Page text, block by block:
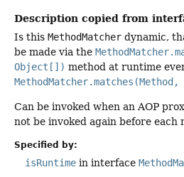
Description copied from
Is this MethodMatcher dynamic,
be made via the
Object[]) method at runtime
Can be invoked when an AOP
not be invoked again before each
Specified by:
isRuntime in interface